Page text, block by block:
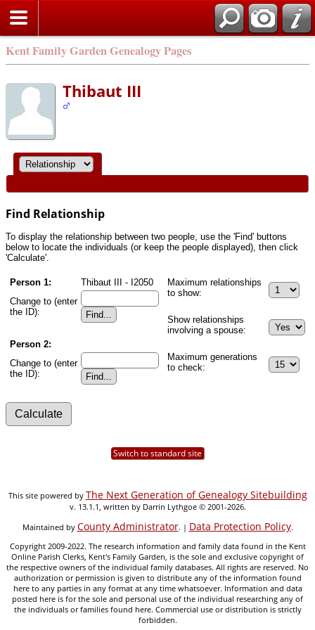
Kent Family Garden Genealogy Pages
Thibaut III
Find Relationship
To display the relationship between two people, use the 'Find' buttons
below to locate the individuals (or keep the people displayed), then click
'Calculate'.
Person 1:
Thibaut III - I2050
Change to (enter
the ID):
Person 2:
Change to (enter
the ID):
Maximum relationships
to show:
Show relationships
involving a spouse:
Maximum generations
to check:
Switch to standard site
This site powered by The Next Generation of Genealogy Sitebuilding
v. 13.1.1, written by Darrin Lythgoe © 2001-2026.
Maintained by County Administrator. | Data Protection Policy.
Copyright 2009-2022. The research information and family data found in the Kent
Online Parish Clerks, Kent's Family Garden, is the sole and exclusive copyright of
the respective owners of the individual family databases. All rights are reserved. No
authorization or permission is given to distribute any of the information found
here to any parties in any format at any time whatsoever. Information and data
posted here is for the sole and personal use of the individual researching any of
the individuals or families found here. Commercial use or distribution is strictly
forbidden.